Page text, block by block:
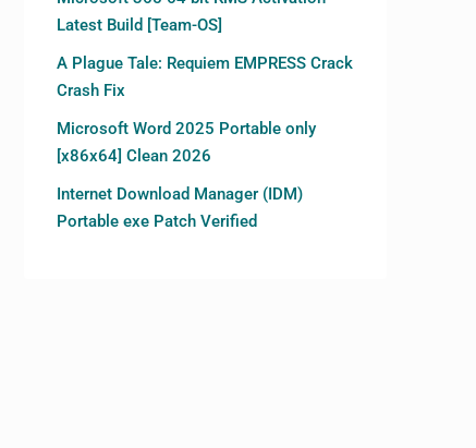
Latest Build [Team-OS]
A Plague Tale: Requiem EMPRESS Crack
Crash Fix
Microsoft Word 2025 Portable only
[x86x64] Clean 2026
Internet Download Manager (IDM)
Portable exe Patch Verified